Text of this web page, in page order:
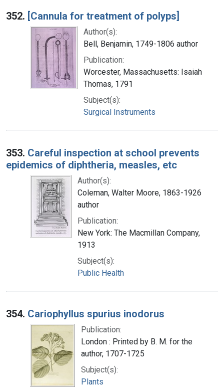
352. [Cannula for treatment of polyps]
Author(s):
Bell, Benjamin, 1749-1806 author
Publication:
Worcester, Massachusetts: Isaiah
Thomas, 1791
Subject(s):
Surgical Instruments
353. Careful inspection at school prevents
epidemics of diphtheria, measles, etc
Author(s):
Coleman, Walter Moore, 1863-1926
author
Publication:
New York: The Macmillan Company,
1913
Subject(s):
Public Health
354. Cariophyllus spurius inodorus
Publication:
London : Printed by B. M. for the
author, 1707-1725
Subject(s):
Plants